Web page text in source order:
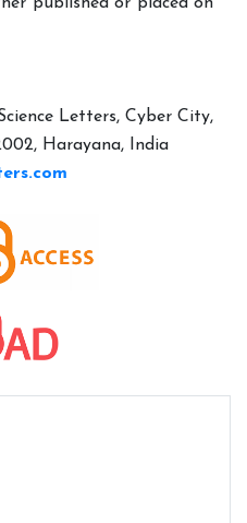
Letters, Cyber City,
Harayana, India